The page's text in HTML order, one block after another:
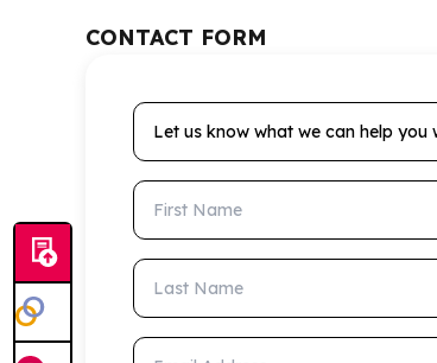
CONTACT FORM
Let us know what we can help
First Name
Last Name
Email Address